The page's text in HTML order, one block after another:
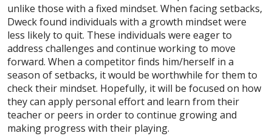
unlike those with a fixed mindset. When facing setbacks,
Dweck found individuals with a growth mindset were
less likely to quit. These individuals were eager to
address challenges and continue working to move
forward. When a competitor finds him/herself in a
season of setbacks, it would be worthwhile for them to
check their mindset. Hopefully, it will be focused on how
they can apply personal effort and learn from their
teacher or peers in order to continue growing and
making progress with their playing.